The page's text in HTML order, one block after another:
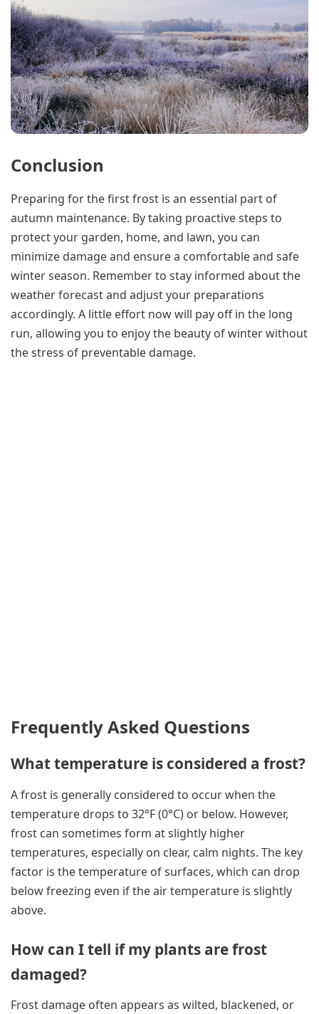
Conclusion
Preparing for the first frost is an essential part of
autumn maintenance. By taking proactive steps to
protect your garden, home, and lawn, you can
minimize damage and ensure a comfortable and safe
winter season. Remember to stay informed about the
weather forecast and adjust your preparations
accordingly. A little effort now will pay off in the long
run, allowing you to enjoy the beauty of winter without
the stress of preventable damage.
Frequently Asked Questions
What temperature is considered a frost?
A frost is generally considered to occur when the
temperature drops to 32°F (0°C) or below. However,
frost can sometimes form at slightly higher
temperatures, especially on clear, calm nights. The key
factor is the temperature of surfaces, which can drop
below freezing even if the air temperature is slightly
above.
How can I tell if my plants are frost
damaged?
Frost damage often appears as wilted, blackened, or